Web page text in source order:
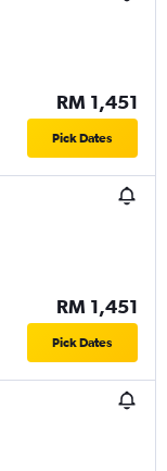
RM 1,451
Pick Dates
RM 1,451
Pick Dates